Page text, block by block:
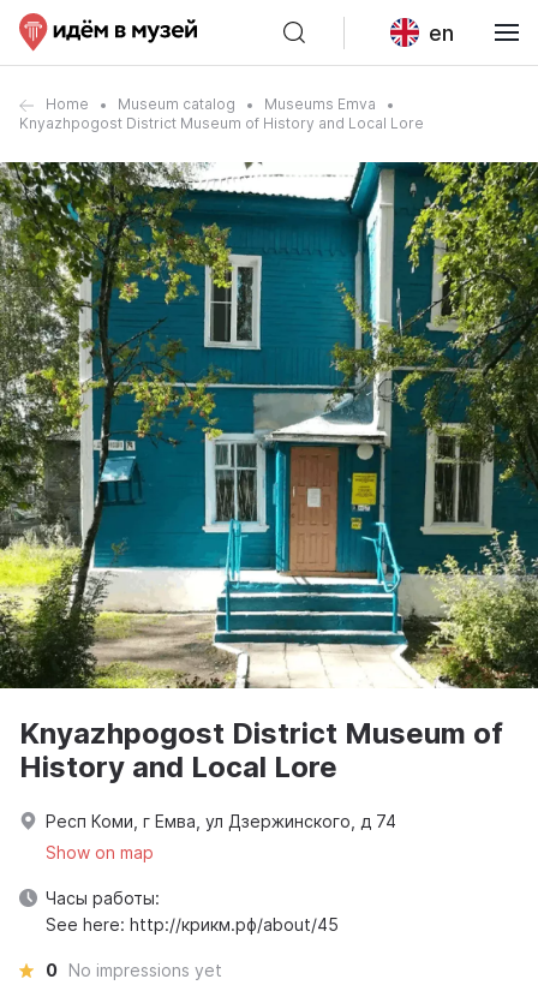
en
Home Museum catalog
Museums Emva
Knyazhpogost District Museum of History and Local Lore
Knyazhpogost District Museum of
History and Local Lore
Респ Коми, г Емва, ул Дзержинского, д 74
Show on map
Часы работы:
See here: http://крикм.рф/about/45
0 No impressions yet